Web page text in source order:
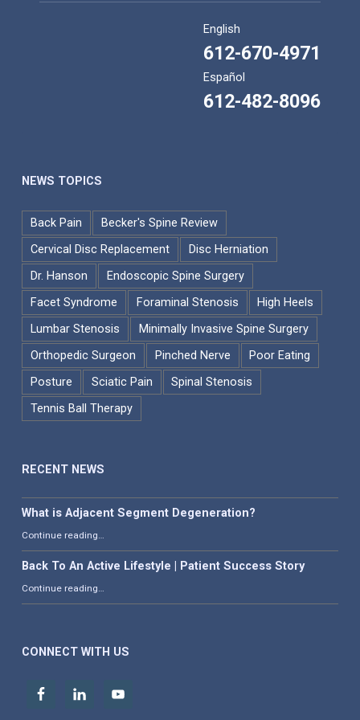
English
612-670-4971
Español
612-482-8096
NEWS TOPICS
Back Pain
Becker's Spine Review
Cervical Disc Replacement
Disc Herniation
Dr. Hanson
Endoscopic Spine Surgery
Facet Syndrome
Foraminal Stenosis
High Heels
Lumbar Stenosis
Minimally Invasive Spine Surgery
Orthopedic Surgeon
Pinched Nerve
Poor Eating
Posture
Sciatic Pain
Spinal Stenosis
Tennis Ball Therapy
RECENT NEWS
What is Adjacent Segment Degeneration?
Continue reading
Back To An Active Lifestyle | Patient Success Story
Continue reading“Back To An Active Lifestyle | Patient Success Story”
CONNECT WITH US